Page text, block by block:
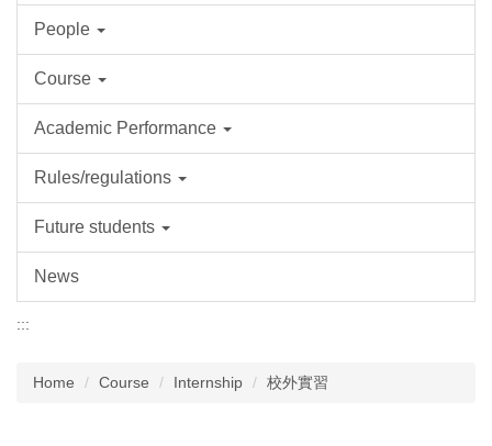
People
Course
Academic Performance
Rules/regulations
Future students
News
:::
Home Course Internship 校外實習